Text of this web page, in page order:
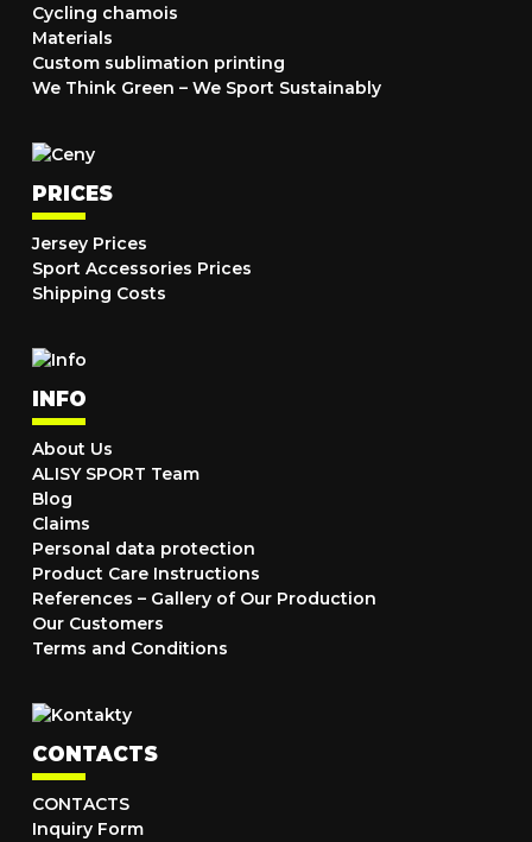
Cycling chamois
Materials
Custom sublimation printing
We Think Green – We Sport Sustainably
PRICES
Jersey Prices
Sport Accessories Prices
Shipping Costs
INFO
About Us
ALISY SPORT Team
Blog
Claims
Personal data protection
Product Care Instructions
References – Gallery of Our Production
Our Customers
Terms and Conditions
CONTACTS
CONTACTS
Inquiry Form